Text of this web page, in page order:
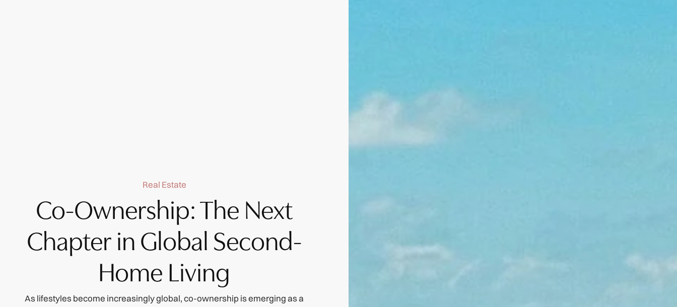
Real Estate
Co-Ownership: The Next
Chapter in Global Second-
Home Living
As lifestyles become increasingly global, co-ownership is emerging as a